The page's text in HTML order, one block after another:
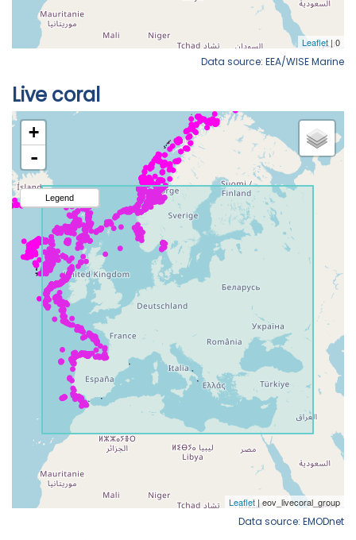
Data source: EEA/WISE Marine
Live coral
Data source: EMODnet